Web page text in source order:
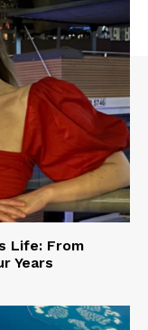
Life: From
Years